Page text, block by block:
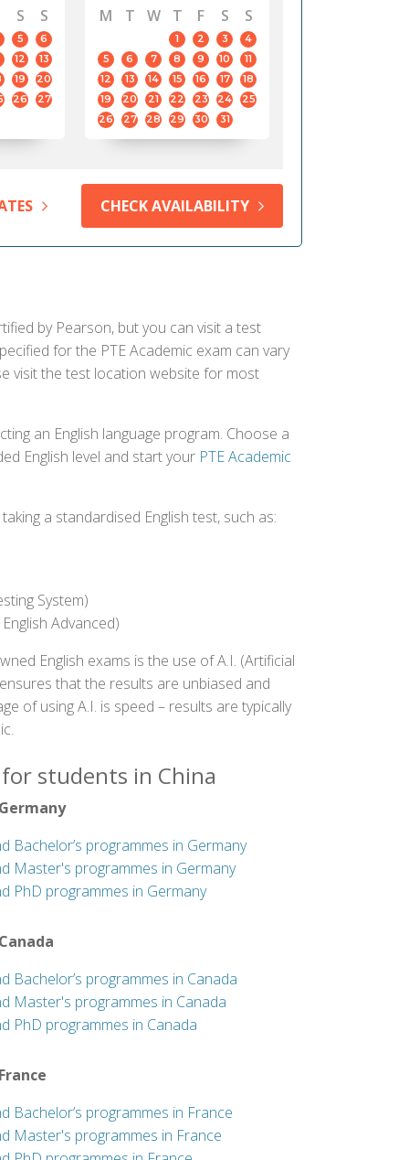
S S
5
6
12
13
19
20
26
27
M
T W T F S S
1 2 3
4
5
6 7 8 9 10
11
12
13 14 15 16 17
18
19
20 21 22 23 24
25
26
27 28 29 30 31
CHECK AVAILABILITY
by Pearson, but you can visit a test
for the PTE Academic exam can vary
visit the test location website for most
an English language program. Choose a
English level and start your PTE Academic
a standardised English test, such as:
System)
Advanced)
English exams is the use of A.I. (Artificial
that the results are unbiased and
of using A.I. is speed – results are typically
students in China
Bachelor’s programmes in Germany
Master's programmes in Germany
PhD programmes in Germany
Bachelor’s programmes in Canada
Master's programmes in Canada
PhD programmes in Canada
Bachelor’s programmes in France
Master's programmes in France